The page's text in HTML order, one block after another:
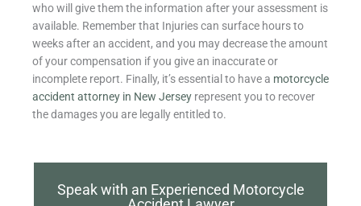
who will give them the information after your assessment is
available. Remember that Injuries can surface hours to
weeks after an accident, and you may decrease the amount
of your compensation if you give an inaccurate or
incomplete report. Finally, it’s essential to have a motorcycle
accident attorney in New Jersey represent you to recover
the damages you are legally entitled to.
Speak with an Experienced Motorcycle